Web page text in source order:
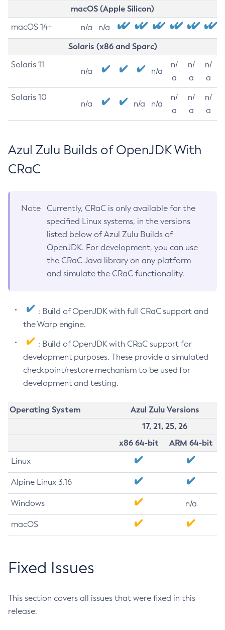
macOS (Apple Silicon)
macOS 14+ n/a n/a
Solaris (x86 and Sparc)
Solaris 11
n/a n/a
n/
a
n/
a
n/
a
Solaris 10
n/a n/a n/a
n/
a
n/
a
n/
a
Azul Zulu Builds of OpenJDK With
CRaC
Note
Currently, CRaC is only available for the
specified Linux systems, in the versions
listed below of Azul Zulu Builds of
OpenJDK. For development, you can use
the CRaC Java library on any platform
and simulate the CRaC functionality.
: Build of OpenJDK with full CRaC support and
the Warp engine.
: Build of OpenJDK with CRaC support for
development purposes. These provide a simulated
checkpoint/restore mechanism to be used for
development and testing.
Operating System
Azul Zulu Versions
17, 21, 25, 26
x86 64-bit
ARM 64-bit
Linux
Alpine Linux 3.16
Windows n/a
macOS
Fixed Issues
This section covers all issues that were fixed in this
release.